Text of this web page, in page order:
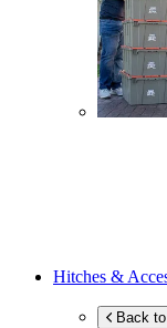
Hitches &
Back